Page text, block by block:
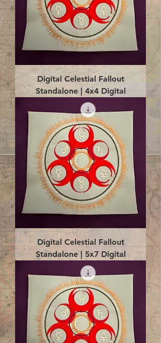
Digital Celestial Fallout
Standalone | 4x4 Digital
Digital Celestial Fallout
Standalone | 5x7 Digital